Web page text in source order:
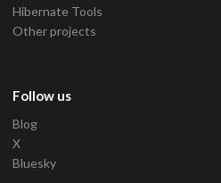
Hibernate Tools
Other projects
Follow us
Blog
X
Bluesky